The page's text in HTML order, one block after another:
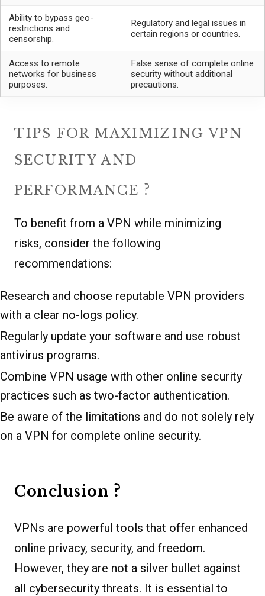
Ability to bypass geo-
restrictions and
censorship.
Regulatory and legal issues in
certain regions or countries.
Access to remote
networks for business
purposes.
False sense of complete online
security without additional
precautions.
TIPS FOR MAXIMIZING VPN
SECURITY AND
PERFORMANCE ?
To benefit from a VPN while minimizing
risks, consider the following
recommendations:
Research and choose reputable VPN providers
with a clear no-logs policy.
Regularly update your software and use robust
antivirus programs.
Combine VPN usage with other online security
practices such as two-factor authentication.
Be aware of the limitations and do not solely rely
on a VPN for complete online security.
Conclusion ?
VPNs are powerful tools that offer enhanced
online privacy, security, and freedom.
However, they are not a silver bullet against
all cybersecurity threats. It is essential to